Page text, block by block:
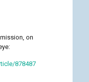
on
878487